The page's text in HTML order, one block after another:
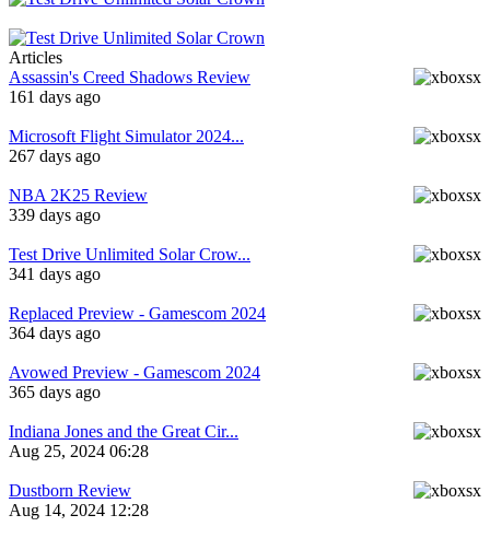
Articles
Assassin's Creed Shadows Review
161 days ago
Microsoft Flight Simulator 2024...
267 days ago
NBA 2K25 Review
339 days ago
Test Drive Unlimited Solar Crow...
341 days ago
Replaced Preview - Gamescom 2024
364 days ago
Avowed Preview - Gamescom 2024
365 days ago
Indiana Jones and the Great Cir...
Aug 25, 2024 06:28
Dustborn Review
Aug 14, 2024 12:28